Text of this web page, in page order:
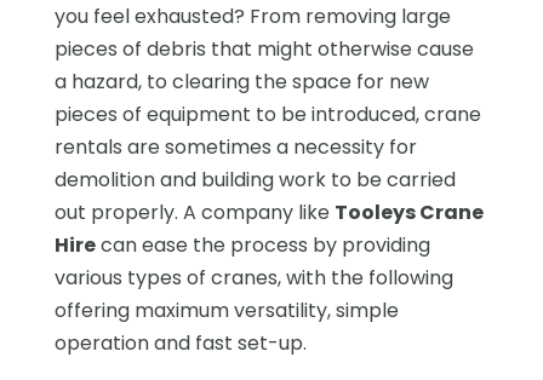
you feel exhausted? From removing large
pieces of debris that might otherwise cause
a hazard, to clearing the space for new
pieces of equipment to be introduced, crane
rentals are sometimes a necessity for
demolition and building work to be carried
out properly. A company like Tooleys Crane
Hirecan ease the process by providing
various types of cranes, with the following
offering maximum versatility, simple
operation and fast set-up.